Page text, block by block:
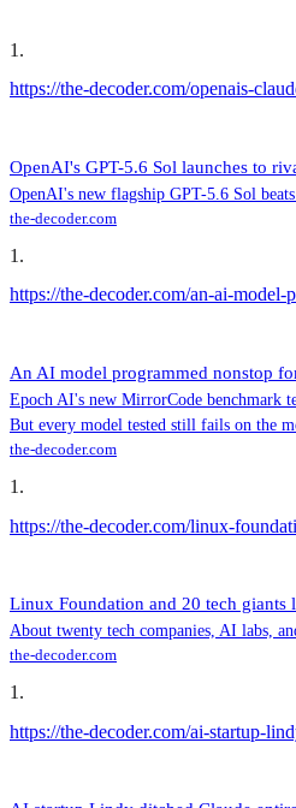
1 .
https://the-decoder.com/openais-
OpenAI's GPT-5.6 Sol launches to
OpenAI's new flagship GPT-5.6 Sol
the-decoder.com
1 .
https://the-decoder.com/an-ai-
An AI model programmed nonstop
Epoch AI's new MirrorCode benchmark
But every model tested still fails on the
the-decoder.com
1 .
https://the-decoder.com/linux-
Linux Foundation and 20 tech
About twenty tech companies, AI labs,
the-decoder.com
1 .
https://the-decoder.com/ai-startup-